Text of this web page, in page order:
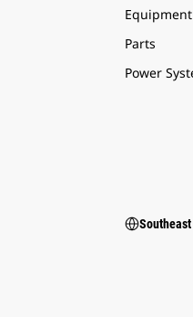
Equipment
Parts
Power